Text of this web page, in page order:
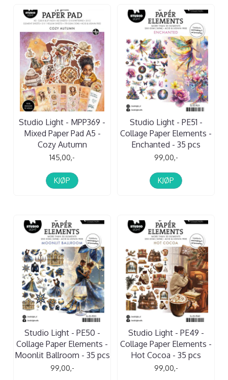
Studio Light - MPP369 -
Mixed Paper Pad A5 -
Cozy Autumn
145,00,-
KJØP
Studio Light - PE51 -
Collage Paper Elements -
Enchanted - 35 pcs
99,00,-
KJØP
Studio Light - PE50 -
Collage Paper Elements -
Moonlit Ballroom - 35 pcs
99,00,-
Studio Light - PE49 -
Collage Paper Elements -
Hot Cocoa - 35 pcs
99,00,-